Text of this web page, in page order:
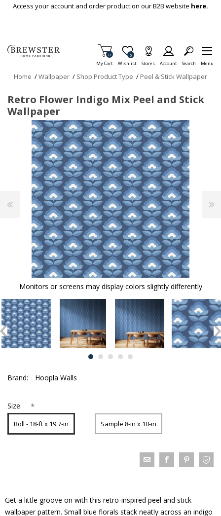
Skip To Main Content
Access your account and order product on our B2B website here.
My Cart
Items in Cart
0
Wishlist
Item is Wish List
0
Stores Account Search Menu
Home /Wallpaper / Shop Product Type / Peel & Stick Wallpaper
Retro Flower Indigo Mix Peel and Stick
Wallpaper
Monitors or screens may display colors slightly differently
Brand: Hoopla Walls
Size: *
Roll - 18-ft x 19.7-in Sample 8-in x 10-in
Get a little groove on with this retro-inspired peel and stick
wallpaper pattern. Small blue florals stack neatly across an indigo